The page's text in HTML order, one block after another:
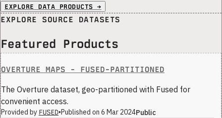
EXPLORE DATA PRODUCTS →
EXPLORE SOURCE DATASETS
Featured Products
OVERTURE MAPS - FUSED-PARTITIONED
The Overture dataset, geo-partitioned with Fused for
convenient access.
Provided by FUSED•Published on 6 Mar 2024Public